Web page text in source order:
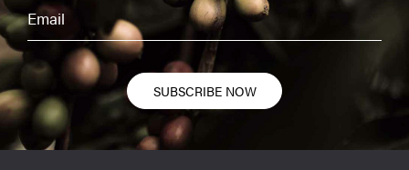
SUBSCRIBE NOW